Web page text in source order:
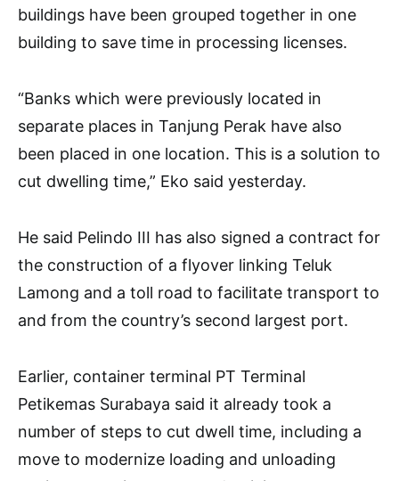
buildings have been grouped together in one
building to save time in processing licenses.
“Banks which were previously located in
separate places in Tanjung Perak have also
been placed in one location. This is a solution to
cut dwelling time,” Eko said yesterday.
He said Pelindo III has also signed a contract for
the construction of a flyover linking Teluk
Lamong and a toll road to facilitate transport to
and from the country’s second largest port.
Earlier, container terminal PT Terminal
Petikemas Surabaya said it already took a
number of steps to cut dwell time, including a
move to modernize loading and unloading